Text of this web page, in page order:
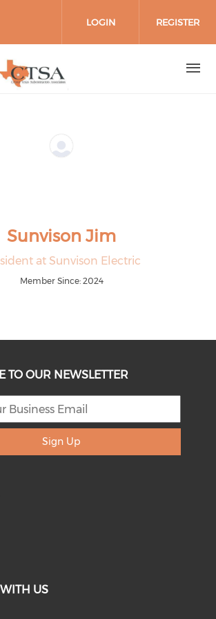
our social media on
LOGIN REGISTER
Sunvison Jim
at Sunvison Electric
Member Since: 2024
TO OUR NEWSLETTER
Sign Up
US